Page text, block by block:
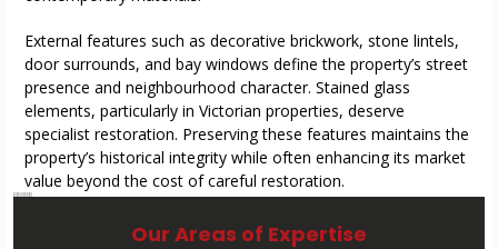
External features such as decorative brickwork, stone lintels,
door surrounds, and bay windows define the property’s street
presence and neighbourhood character. Stained glass
elements, particularly in Victorian properties, deserve
specialist restoration. Preserving these features maintains the
property’s historical integrity while often enhancing its market
value beyond the cost of careful restoration.
Our Areas of Expertise